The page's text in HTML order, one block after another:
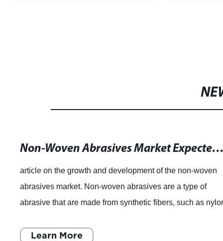
Non-Woven Abrasives Market Expected to Reach US$ 1490.7 Million by 2026, Driven by Good Reputation of Non-Woven Material Abrasive Wheels. Buy the Latest Premium Research Copy and
article on the growth and development of the non-woven
abrasives market. Non-woven abrasives are a type of
abrasive that are made from synthetic fibers, such as
Learn More